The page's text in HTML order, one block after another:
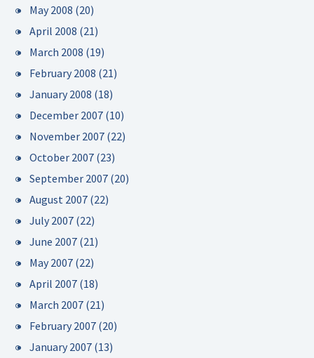
May 2008 (20)
April 2008 (21)
March 2008 (19)
February 2008 (21)
January 2008 (18)
December 2007 (10)
November 2007 (22)
October 2007 (23)
September 2007 (20)
August 2007 (22)
July 2007 (22)
June 2007 (21)
May 2007 (22)
April 2007 (18)
March 2007 (21)
February 2007 (20)
January 2007 (13)